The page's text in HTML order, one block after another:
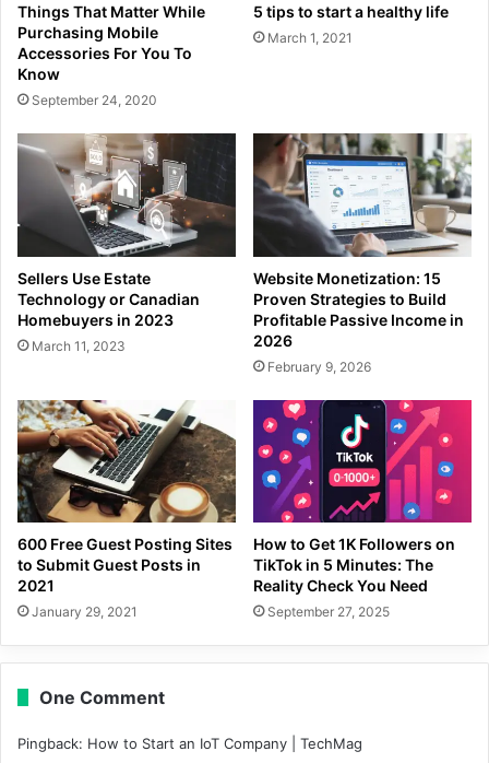
Things That Matter While
Purchasing Mobile
Accessories For You To
Know
September 24, 2020
5 tips to start a healthy life
March 1, 2021
Sellers Use Estate
Technology or Canadian
Homebuyers in 2023
March 11, 2023
Website Monetization: 15
Proven Strategies to Build
Profitable Passive Income in
2026
February 9, 2026
600 Free Guest Posting Sites
to Submit Guest Posts in
2021
January 29, 2021
How to Get 1K Followers on
TikTok in 5 Minutes: The
Reality Check You Need
September 27, 2025
One Comment
Pingback: How to Start an IoT Company | TechMag